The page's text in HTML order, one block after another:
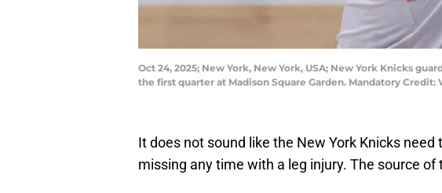
Oct 24, 2025; New York, New York, USA; New York Knicks
the first quarter at Madison Square Garden. Mandatory
It does not sound like the New York Knicks
missing any time with a leg injury. The source